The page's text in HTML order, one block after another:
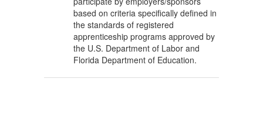
based on criteria specifically defined in
the standards of registered
apprenticeship programs approved by
the U.S. Department of Labor and
Florida Department of Education.